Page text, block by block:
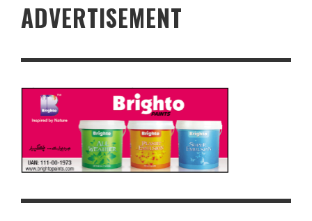
ADVERTISEMENT